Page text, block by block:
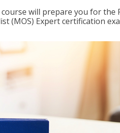
will prepare you for the
(MOS) Expert certification